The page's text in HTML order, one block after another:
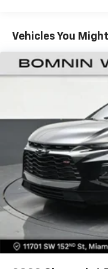
Automatic air
temperature is
Automatic air
by automatically
settings as
you select. Keep
conditioning.
Individual driver
generous room
Cabin air filter -
drive. Cabin air
by reducing
that enter the
contaminants out
Floor mats
dirt and wear and
Vehicles You